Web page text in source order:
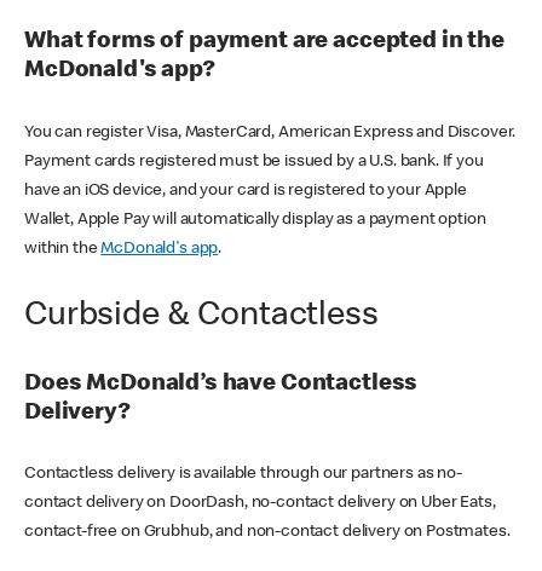
What forms of payment are accepted in the
McDonald's app?
You can register Visa, MasterCard, American Express and Discover.
Payment cards registered must be issued by a U.S. bank. If you
have an iOS device, and your card is registered to your Apple
Wallet, Apple Pay will automatically display as a payment option
within theMcDonald's app.
Curbside & Contactless
Does McDonald’s have Contactless
Delivery?
Contactless delivery is available through our partners as no-
contact delivery on DoorDash, no-contact delivery on Uber Eats,
contact-free on Grubhub, and non-contact delivery on Postmates.